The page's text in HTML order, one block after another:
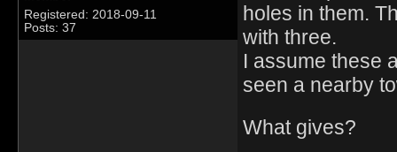
Registered: 2018-09-11
Posts: 37
holes in them.
with three.
I assume these
seen a nearby
What gives?